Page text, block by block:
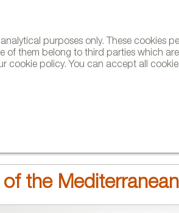
purposes only. These cookies
of them belong to third parties which
cookie policy. You can accept all
the Mediterranean